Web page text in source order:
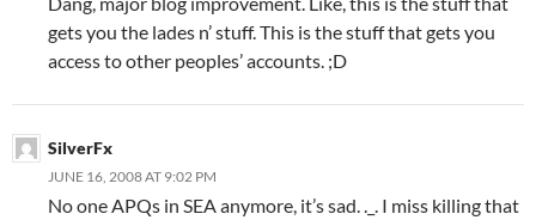
gets you the lades n’ stuff. This is the stuff that gets you
access to other peoples’ accounts. ;D
SilverFx
JUNE 16, 2008 AT 9:02 PM
No one APQs in SEA anymore, it’s sad. ._. I miss killing that